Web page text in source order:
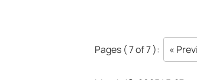
Pages ( 7 of 7 ): «